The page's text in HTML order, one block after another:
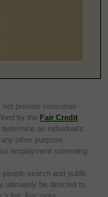
not provide consumer
by the Fair Credit
an individual’s
other purpose
employment screening
search and public
ultimately be directed to
a fee. For more